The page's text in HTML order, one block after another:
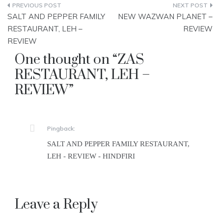
Post
navigation
SALT AND PEPPER FAMILY
RESTAURANT, LEH –
REVIEW
NEW WAZWAN PLANET –
REVIEW
One thought on “ZAS
RESTAURANT, LEH –
REVIEW”
Pingback:
SALT AND PEPPER FAMILY RESTAURANT,
LEH - REVIEW - HINDFIRI
Leave a Reply